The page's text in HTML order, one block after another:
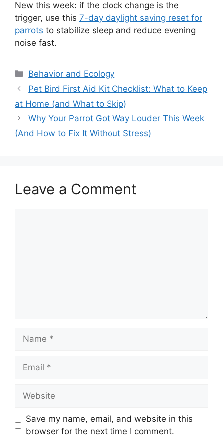
New this week: if the clock change is the
trigger, use this 7-day daylight saving reset for
parrots to stabilize sleep and reduce evening
noise fast.
Categories
Behavior and Ecology
Pet Bird First Aid Kit Checklist: What to Keep
at Home (and What to Skip)
Why Your Parrot Got Way Louder This Week
(And How to Fix It Without Stress)
Leave a Comment
Name
Email
Website
Save my name, email, and website in this
browser for the next time I comment.